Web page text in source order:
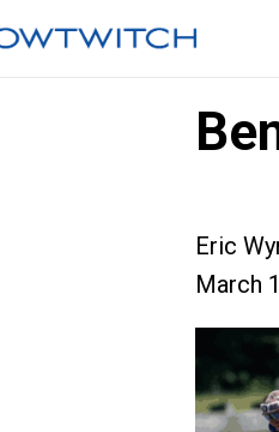
Eric
March